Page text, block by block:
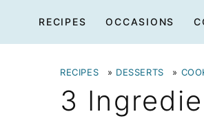
content
RECIPES OCCASIONS
RECIPES » DESSERTS »
3